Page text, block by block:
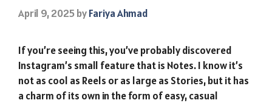
April 9, 2025byFariya Ahmad
If you’re seeing this, you’ve probably discovered
Instagram’s small feature that is Notes. I know it’s
not as cool as Reels or as large as Stories, but it has
a charm of its own in the form of easy, casual